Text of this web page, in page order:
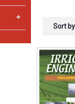
Sort by